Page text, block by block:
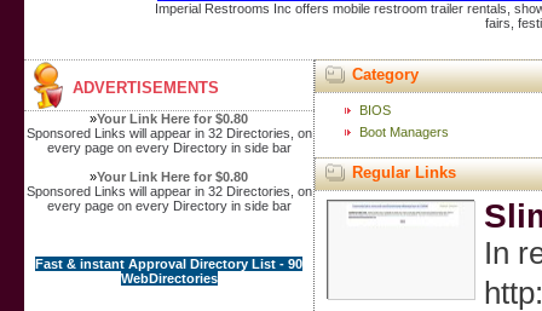
Imperial Restrooms Inc offers mobile restroom trailer rentals,
fairs,
ADVERTISEMENTS
»Your Link Here for $0.80
Sponsored Links will appear in 32 Directories, on
every page on every Directory in side bar
»Your Link Here for $0.80
Sponsored Links will appear in 32 Directories, on
every page on every Directory in side bar
Fast & instant Approval Directory List - 90
WebDirectories
Category
BIOS
Boot Managers
Regular Links
In